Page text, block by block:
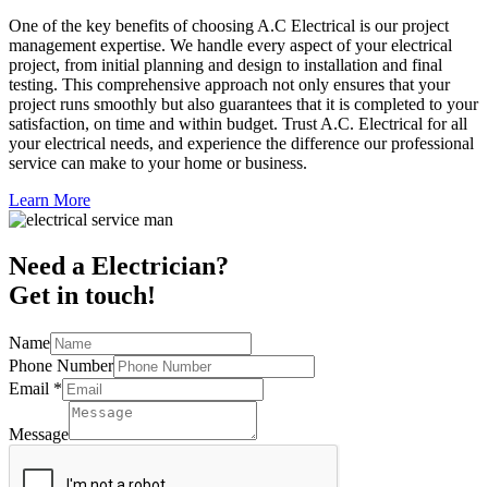
One of the key benefits of choosing A.C Electrical is our project
management expertise. We handle every aspect of your electrical
project, from initial planning and design to installation and final
testing. This comprehensive approach not only ensures that your
project runs smoothly but also guarantees that it is completed to your
satisfaction, on time and within budget. Trust A.C. Electrical for all
your electrical needs, and experience the difference our professional
service can make to your home or business.
Learn More
Need a Electrician?
Get in touch!
Name
Phone Number
Email *
Message